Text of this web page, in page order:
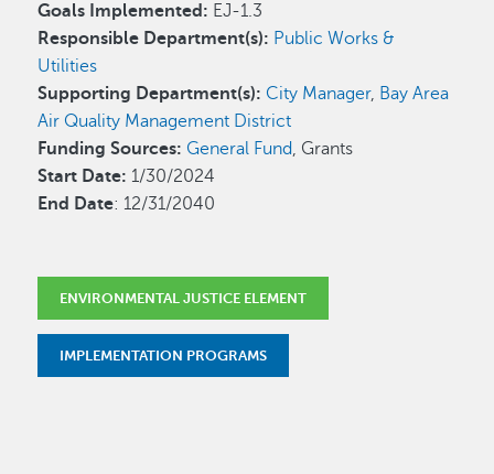
Goals Implemented: EJ-1.3
Responsible Department(s): Public Works &
Utilities
Supporting Department(s): City Manager, Bay Area
Air Quality Management District
Funding Sources: General Fund, Grants
Start Date: 1/30/2024
End Date: 12/31/2040
ENVIRONMENTAL JUSTICE ELEMENT
IMPLEMENTATION PROGRAMS